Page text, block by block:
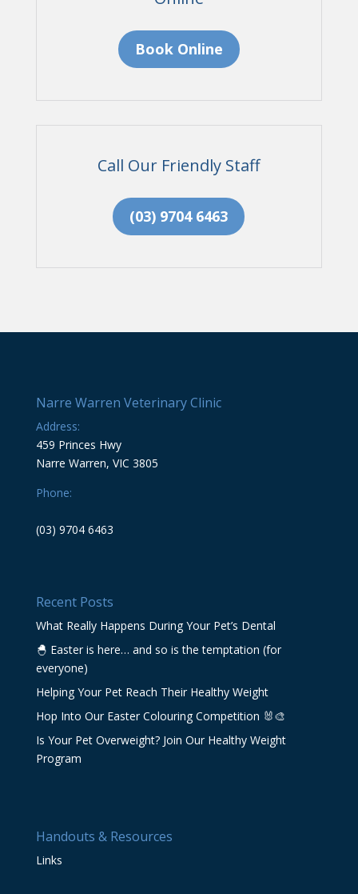
Book Online
Call Our Friendly Staff
(03) 9704 6463
Narre Warren Veterinary Clinic
Address:
459 Princes Hwy
Narre Warren, VIC 3805
Phone:
(03) 9704 6463
Recent Posts
What Really Happens During Your Pet’s Dental
🐣 Easter is here… and so is the temptation (for
everyone)
Helping Your Pet Reach Their Healthy Weight
Hop Into Our Easter Colouring Competition 🐰🎨
Is Your Pet Overweight? Join Our Healthy Weight
Program
Handouts & Resources
Links